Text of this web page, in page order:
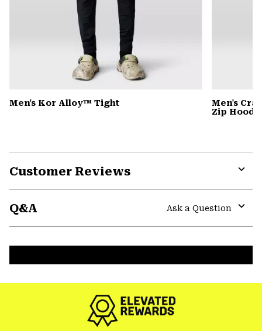
Men's Kor Alloy™ Tight
Men's
Zip Hoody
Customer Reviews
Q&A
Ask a Question